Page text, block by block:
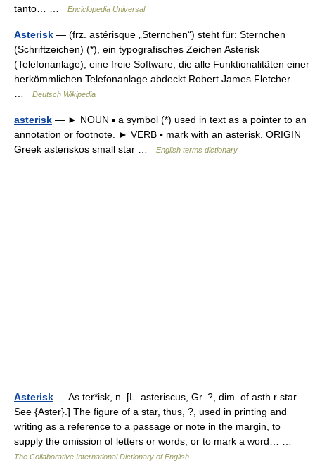
tanto… …
Enciclopedia Universal
Asterisk — (frz. astérisque „Sternchen“) steht für: Sternchen
(Schriftzeichen) (*), ein typografisches Zeichen Asterisk
(Telefonanlage), eine freie Software, die alle Funktionalitäten einer
herkömmlichen Telefonanlage abdeckt Robert James Fletcher…
Deutsch Wikipedia
asterisk — ► NOUN ▪ a symbol (*) used in text as a pointer to an
annotation or footnote. ► VERB ▪ mark with an asterisk. ORIGIN
Greek asteriskos small star …
English terms dictionary
Asterisk — As ter*isk, n. [L. asteriscus, Gr. ?, dim. of asth r star.
See {Aster}.] The figure of a star, thus, ?, used in printing and
writing as a reference to a passage or note in the margin, to
supply the omission of letters or words, or to mark a word… …
The Collaborative International Dictionary of English